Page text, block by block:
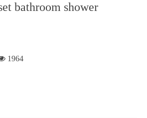
bathroom shower
1964